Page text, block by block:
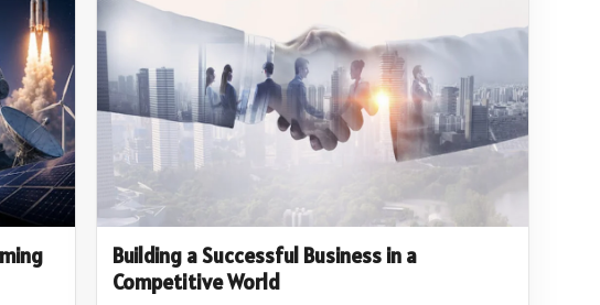
Building a Successful Business in a
Competitive World